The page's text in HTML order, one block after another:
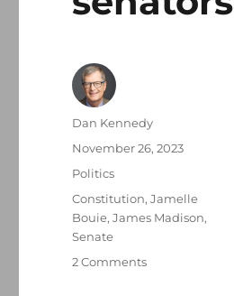
Author
Dan Kennedy
Posted
November 26, 2023
Categories
Politics
Tags
Constitution,Jamelle
Bouie,James Madison,
Senate
2 Commentson